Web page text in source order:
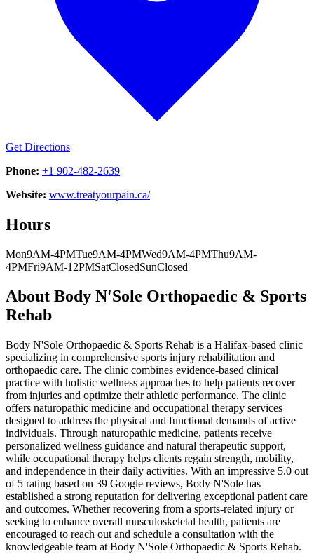
Get Directions
Phone: +1 902-482-2639
Website: www.treatyourpain.ca/
Hours
Mon9AM-4PMTue9AM-4PMWed9AM-4PMThu9AM-
4PMFri9AM-12PMSatClosedSunClosed
About Body N'Sole Orthopaedic & Sports
Rehab
Body N'Sole Orthopaedic & Sports Rehab is a Halifax-based clinic
specializing in comprehensive sports injury rehabilitation and
orthopaedic care. The clinic combines evidence-based clinical
practice with holistic wellness approaches to help patients recover
from injuries and optimize their athletic performance. The clinic
offers naturopathic medicine and occupational therapy services
designed to address the physical and functional demands of active
individuals. Through naturopathic medicine, patients receive
personalized wellness guidance and natural therapeutic support,
while occupational therapy helps clients regain strength, mobility,
and independence in their daily activities. With an impressive 5.0 out
of 5 rating based on 39 Google reviews, Body N'Sole has
established a strong reputation for delivering exceptional patient care
and outcomes. Whether recovering from a sports-related injury or
seeking to enhance overall musculoskeletal health, patients are
encouraged to reach out and schedule a consultation with the
knowledgeable team at Body N'Sole Orthopaedic & Sports Rehab.